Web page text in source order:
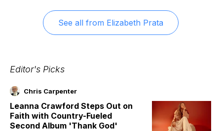
See all from Elizabeth Prata
Editor's Picks
Chris Carpenter
Leanna Crawford Steps Out on
Faith with Country-Fueled
Second Album 'Thank God'